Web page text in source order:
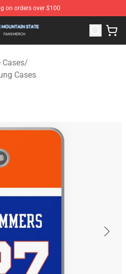
on orders over $100
- Official Blue Mountain
/
Cases